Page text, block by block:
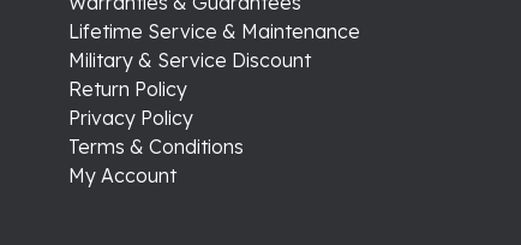
Lifetime Service & Maintenance
Military & Service Discount
Return Policy
Privacy Policy
Terms & Conditions
My Account